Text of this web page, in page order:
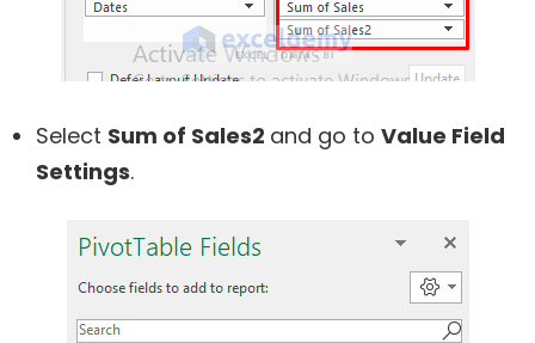
Select Sum of Sales2 and go to Value Field
Settings.